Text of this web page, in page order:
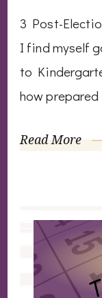
3 Post-
I find myself
to
how
Read More